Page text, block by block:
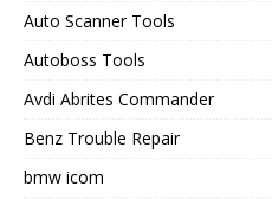
Auto Scanner Tools
Autoboss Tools
Avdi Abrites Commander
Benz Trouble Repair
bmw icom